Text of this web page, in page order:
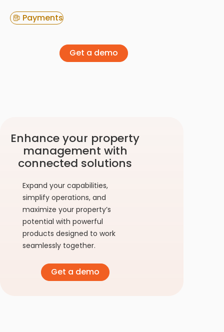
Payments
Get a demo
Enhance your property
management with
connected solutions
Expand your capabilities,
simplify operations, and
maximize your property’s
potential with powerful
products designed to work
seamlessly together.
Get a demo